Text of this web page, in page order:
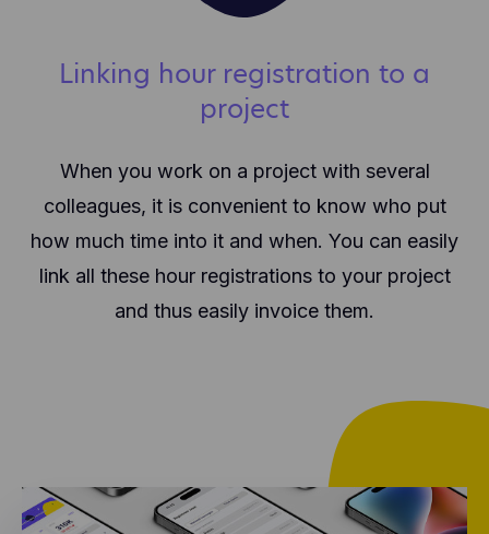
Linking hour registration to a
project
When you work on a project with several
colleagues, it is convenient to know who put
how much time into it and when. You can easily
link all these hour registrations to your project
and thus easily invoice them.